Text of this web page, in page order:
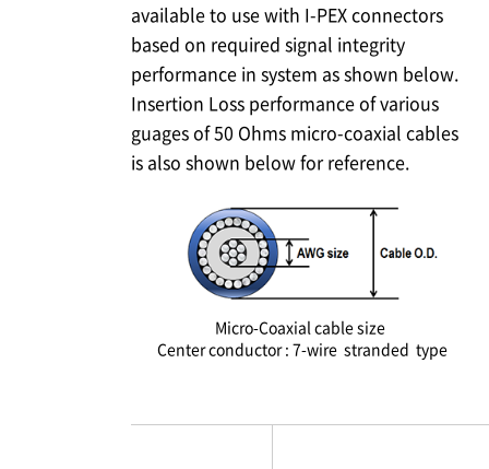
available to use with I-PEXconnectors
based on required signal integrity
performance in system as shown below.
Insertion Loss performance of various
guages of 50 Ohms micro-coaxial cables
is also shown below for reference.
Micro-Coaxial cable size
Center conductor : 7-wire stranded type